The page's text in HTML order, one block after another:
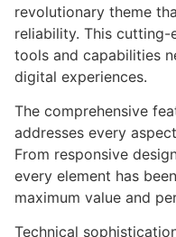
revolutionary theme
reliability. This
tools and capabilities
digital experiences.
The comprehensive
addresses every
From responsive
every element has
maximum value and
Technical